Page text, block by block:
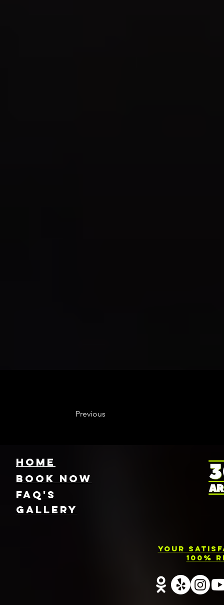
Previous
HOME
FAQ's
Book NOW
GallEry
Your
100%